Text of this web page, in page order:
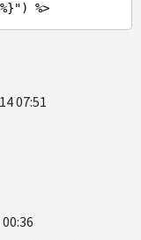
) %>
07:51